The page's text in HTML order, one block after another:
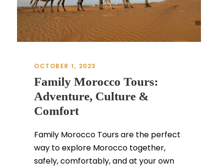
OCTOBER 1, 2023
Family Morocco Tours:
Adventure, Culture &
Comfort
Family Morocco Tours are the perfect
way to explore Morocco together,
safely, comfortably, and at your own